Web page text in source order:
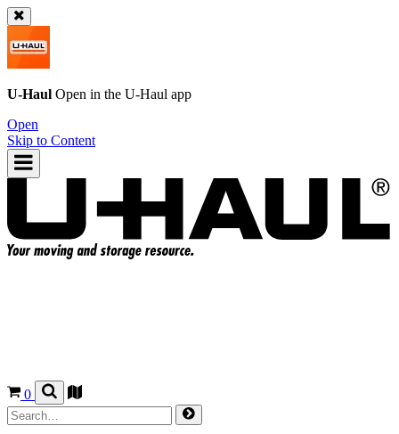
U-Haul Open in the U-Haul app
Open
Skip to Content
0